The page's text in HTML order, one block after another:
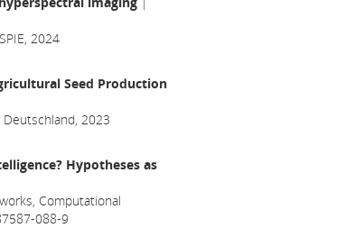
2024
Seed Production
2023
Hypotheses as
Computational
088-9